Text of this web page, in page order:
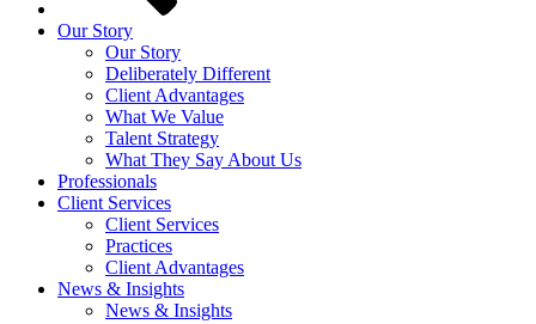
Our Story
Our Story
Deliberately Different
Client Advantages
What We Value
Talent Strategy
What They Say About Us
Professionals
Client Services
Client Services
Practices
Client Advantages
News & Insights
News & Insights